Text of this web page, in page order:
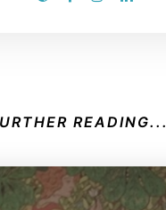
READING...